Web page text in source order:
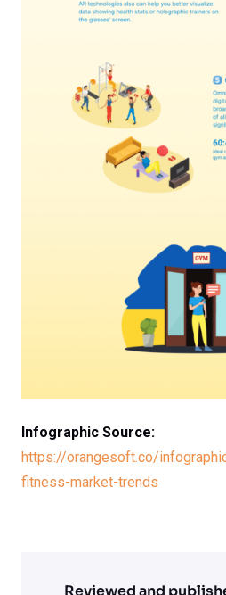
Infographic Source:
https://orangesoft.co/
fitness-market-trends
Reviewed and